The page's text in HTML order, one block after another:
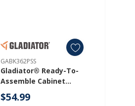
GABK362PSS
Gladiator® Ready-To-
Assemble Cabinet
Bracket Kit GABK362PSS
$54.99